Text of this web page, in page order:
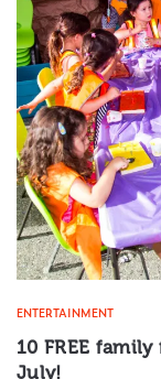
ENTERTAINMENT
10 FREE
July!